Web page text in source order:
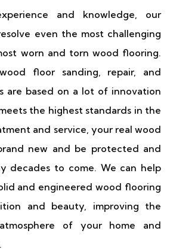
and knowledge, our
even the most challenging
worn and torn wood flooring.
floor sanding, repair, and
are based on a lot of innovation
the highest standards in the
and service, your real wood
new and be protected and
decades to come. We can help
and engineered wood flooring
and beauty, improving the
of your home and